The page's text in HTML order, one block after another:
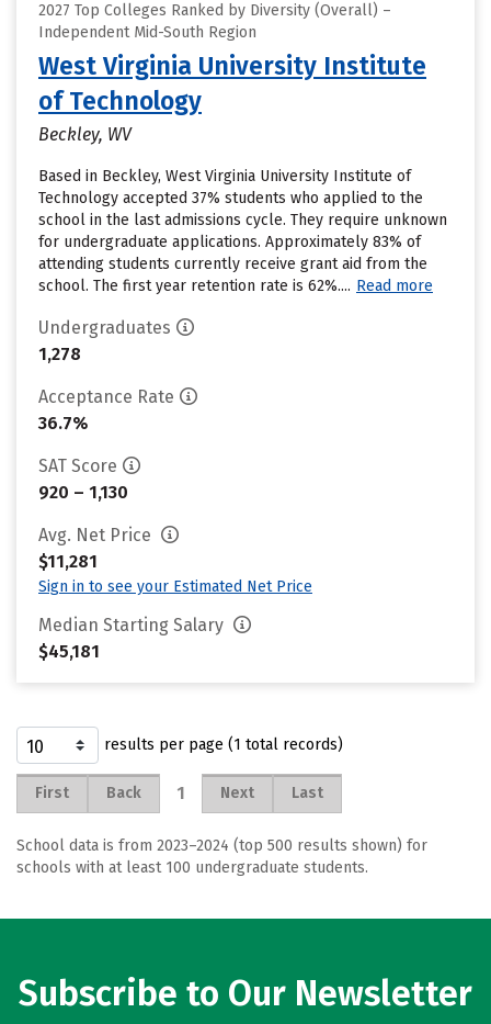
2027 Top Colleges Ranked by Diversity (Overall) –
Independent Mid-South Region
West Virginia University Institute
of Technology
Beckley, WV
Based in Beckley, West Virginia University Institute of
Technology accepted 37% students who applied to the
school in the last admissions cycle. They require unknown
for undergraduate applications. Approximately 83% of
attending students currently receive grant aid from the
school. The first year retention rate is 62%.... Read more
Undergraduates
1,278
Acceptance Rate
36.7%
SAT Score
920 – 1,130
Avg. Net Price
$11,281
Sign in to see your Estimated Net Price
Median Starting Salary
$45,181
results per page (1 total records)
First Back 1 Next Last
School data is from 2023–2024 (top 500 results shown) for
schools with at least 100 undergraduate students.
Subscribe to Our Newsletter